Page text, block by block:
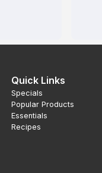
Quick Links
Specials
Popular Products
Essentials
Recipes